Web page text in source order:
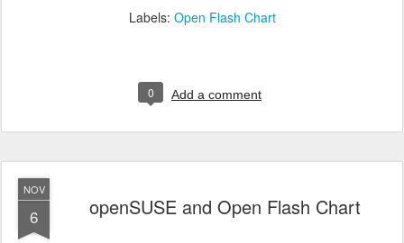
Labels: Open Flash Chart
0 Add a comment
NOV
6 openSUSE and Open Flash Chart